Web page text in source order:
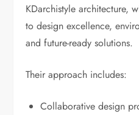
KDarchistyle architecture,
to design excellence,
and future-ready solutions.
Their approach includes:
Collaborative design